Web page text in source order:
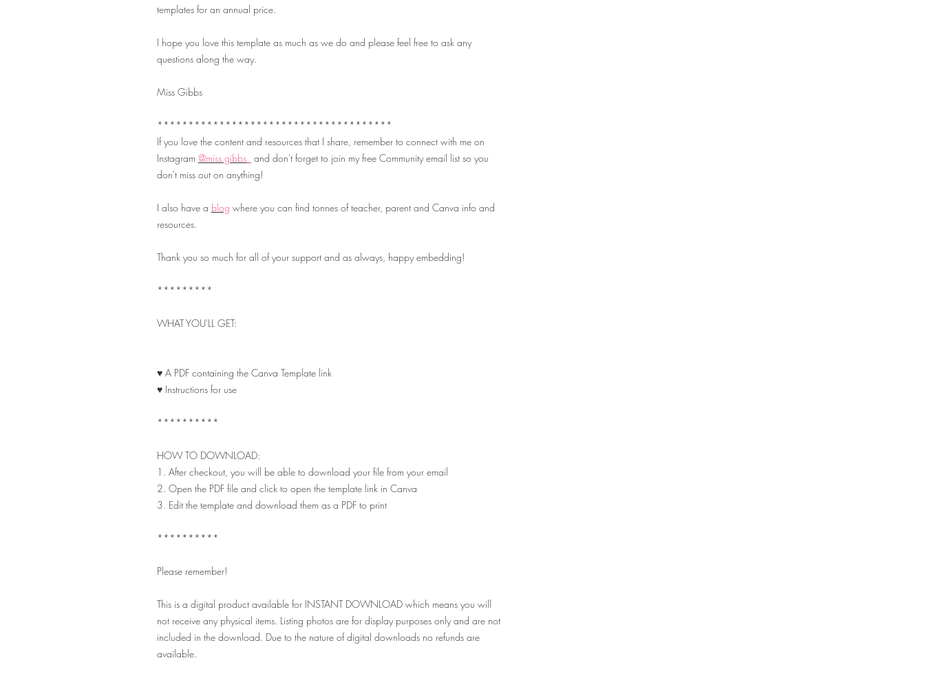
templates for an annual price.
I hope you love this template as much as we do and please feel free to ask any
questions along the way.
Miss Gibbs
**************************************
If you love the content and resources that I share, remember to connect with me on
Instagram @miss.gibbs_ and don't forget to join my free Community email list so you
don't miss out on anything!
I also have a blog where you can find tonnes of teacher, parent and Canva info and
resources.
Thank you so much for all of your support and as always, happy embedding!
*********
WHAT YOU'LL GET:
♥ A PDF containing the Canva Template link
♥ Instructions for use
**********
HOW TO DOWNLOAD:
1. After checkout, you will be able to download your file from your email
2. Open the PDF file and click to open the template link in Canva
3. Edit the template and download them as a PDF to print
**********
Please remember!
This is a digital product available for INSTANT DOWNLOAD which means you will
not receive any physical items. Listing photos are for display purposes only and are not
included in the download. Due to the nature of digital downloads no refunds are
available.